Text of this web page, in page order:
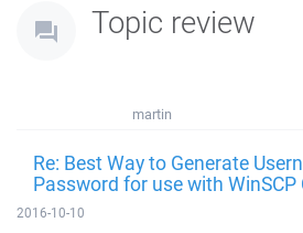
Topic review
martin
Re: Best Way to Generate
Password for use with WinSCP
2016-10-10